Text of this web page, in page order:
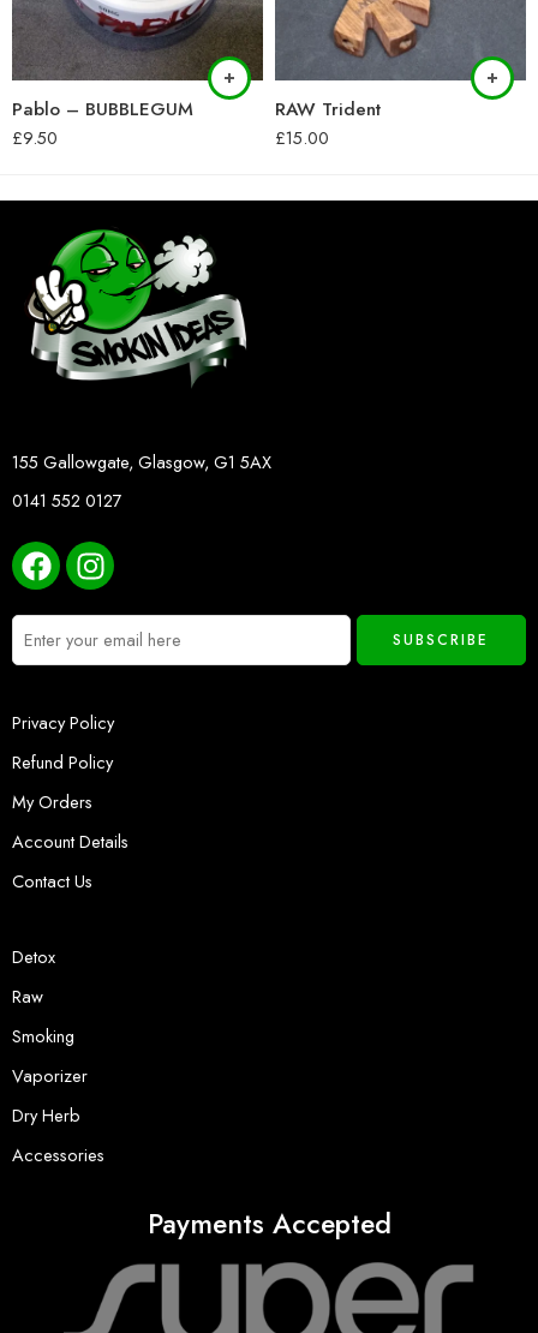
Pablo – BUBBLEGUM
£9.50
RAW Trident
£15.00
155 Gallowgate, Glasgow, G1 5AX
0141 552 0127
Privacy Policy
Refund Policy
My Orders
Account Details
Contact Us
Detox
Raw
Smoking
Vaporizer
Dry Herb
Accessories
Payments Accepted